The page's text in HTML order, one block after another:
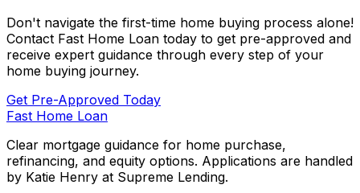
Don't navigate the first-time home buying process alone!
Contact Fast Home Loan today to get pre-approved and
receive expert guidance through every step of your
home buying journey.
Get Pre-Approved Today
Fast Home Loan
Clear mortgage guidance for home purchase,
refinancing, and equity options. Applications are handled
by Katie Henry at Supreme Lending.